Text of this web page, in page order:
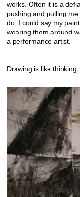
works. Often it is a
pushing and pulling
do, I could say my
wearing them around
a performance artist.
Drawing is like